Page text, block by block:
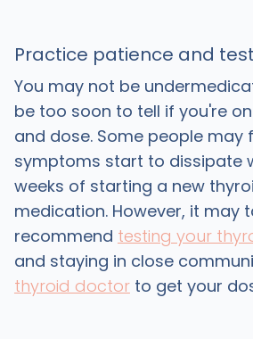
Practice patience and
You may not be
be too soon to tell if you're
and dose. Some people may
symptoms start to dissipate
weeks of starting a new
medication. However, it may
recommend testing your
and staying in close
thyroid doctorto get your